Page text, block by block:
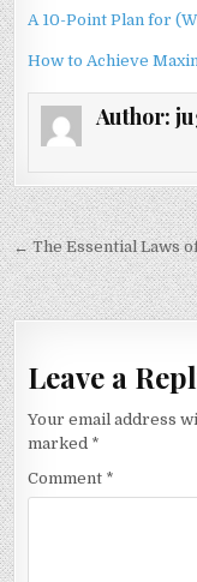
A 10-Point Plan for
How to Achieve
Author:
Post
navigation
← The Essential Laws
Leave a
Your email address
marked *
Comment *